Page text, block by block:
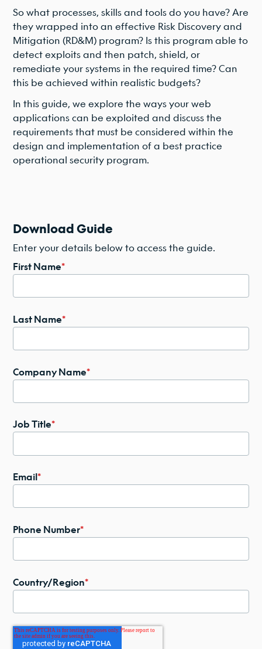
So what processes, skills and tools do you have? Are
they wrapped into an effective Risk Discovery and
Mitigation (RD&M) program? Is this program able to
detect exploits and then patch, shield, or
remediate your systems in the required time? Can
this be achieved within realistic budgets?
In this guide, we explore the ways your web
applications can be exploited and discuss the
requirements that must be considered within the
design and implementation of a best practice
operational security program.
Download Guide
Enter your details below to access the guide.
First Name*
Last Name*
Company Name*
Job Title*
Email*
Phone Number*
Country/Region*